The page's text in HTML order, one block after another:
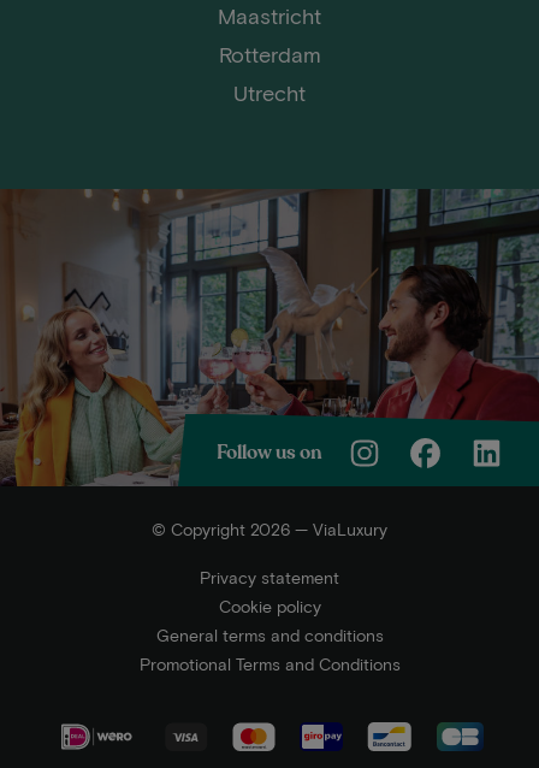
Maastricht
Rotterdam
Utrecht
Follow us on
© Copyright 2026 — ViaLuxury
Privacy statement
Cookie policy
General terms and conditions
Promotional Terms and Conditions